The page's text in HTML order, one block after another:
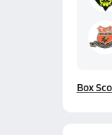
Box